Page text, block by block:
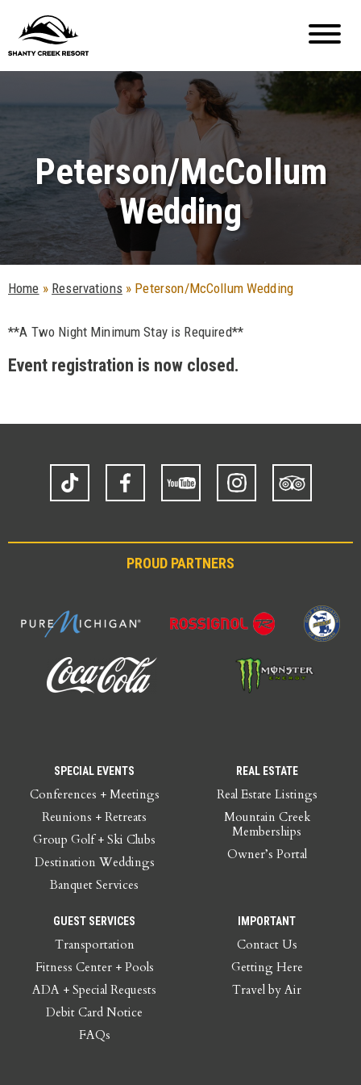
Peterson/McCollum
Wedding
Home » Reservations » Peterson/McCollum Wedding
**A Two Night Minimum Stay is Required**
Event registration is now closed.
TikTok Facebook Instagram
Trip
Advisor
PROUD PARTNERS
SPECIAL EVENTS
Conferences + Meetings
Reunions + Retreats
Group Golf + Ski Clubs
Destination Weddings
Banquet Services
REAL ESTATE
Real Estate Listings
Mountain Creek
Memberships
Owner’s Portal
GUEST SERVICES
Transportation
Fitness Center + Pools
ADA + Special Requests
Debit Card Notice
FAQs
IMPORTANT
Contact Us
Getting Here
Travel by Air